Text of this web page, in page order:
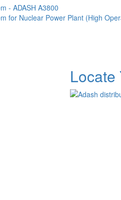
- ADASH A3800
for Nuclear Power Plant (High
Locate